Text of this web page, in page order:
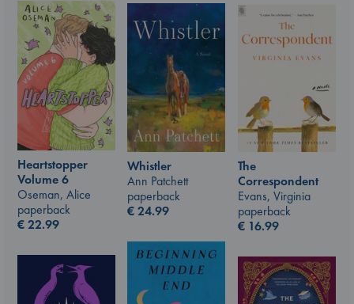
Heartstopper
Volume 6
Oseman, Alice
paperback
€22.99
Whistler
Ann Patchett
paperback
€24.99
The
Correspondent
Evans, Virginia
paperback
€ 16.99